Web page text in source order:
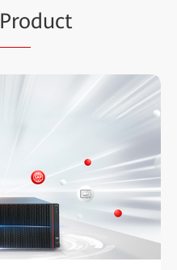
duct